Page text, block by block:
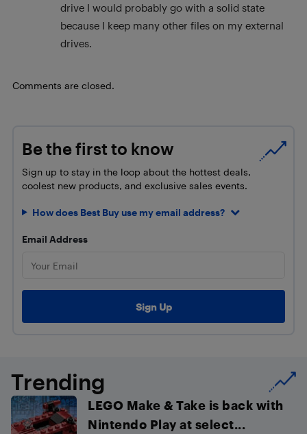
drive I would probably go with a solid state
because I keep many other files on my external
drives.
Comments are closed.
Be the first to know
Sign up to stay in the loop about the hottest deals,
coolest new products, and exclusive sales events.
How does Best Buy use my email address?
Email Address
Trending
LEGO Make & Take is back with
Nintendo Play at select...